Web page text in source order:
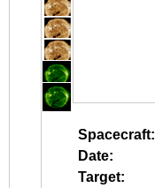
Spacecraft:
Date:
Target: